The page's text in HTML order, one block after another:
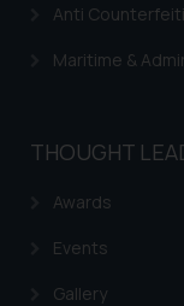
Anti
Maritime &
THOUGHT
Awards
Events
Gallery